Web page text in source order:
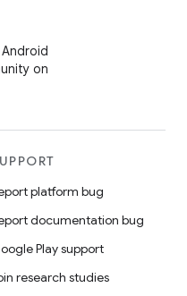
on
platform bug
documentation bug
Play support
research studies